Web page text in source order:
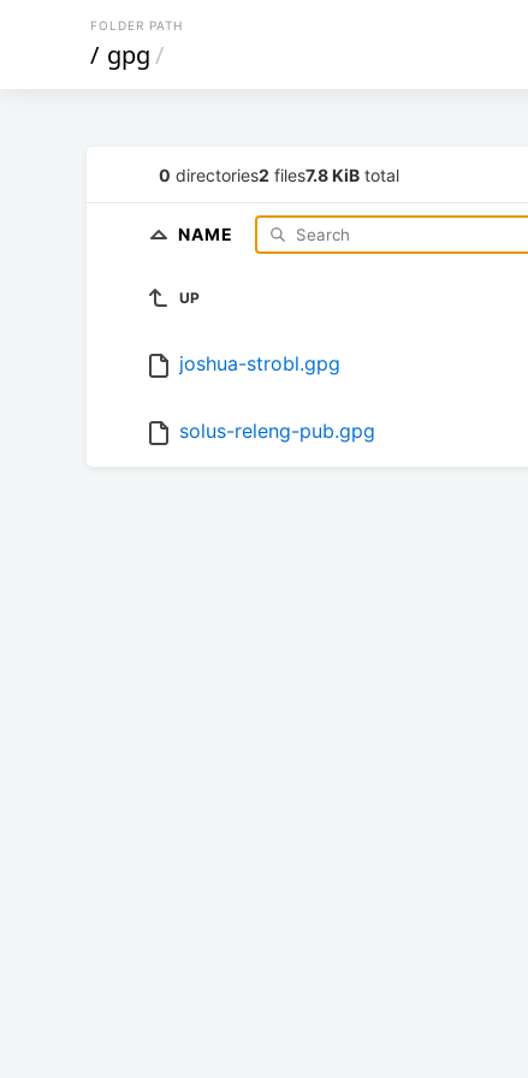
FOLDER PATH
/ gpg/
0 directories2 files7.8 KiB total
NAME
UP
joshua-strobl.gpg
solus-releng-pub.gpg